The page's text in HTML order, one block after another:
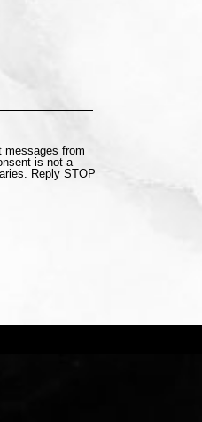
from
is not a
Reply STOP